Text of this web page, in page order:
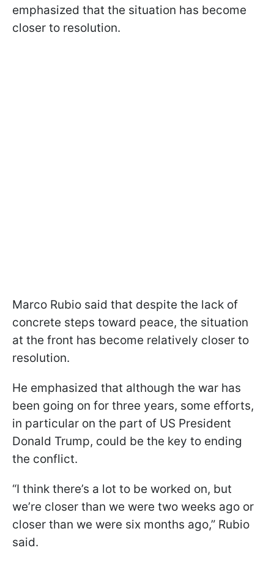
emphasized that the situation has become
closer to resolution.
Marco Rubio said that despite the lack of
concrete steps toward peace, the situation
at the front has become relatively closer to
resolution.
He emphasized that although the war has
been going on for three years, some efforts,
in particular on the part of US President
Donald Trump, could be the key to ending
the conflict.
“I think there’s a lot to be worked on, but
we’re closer than we were two weeks ago or
closer than we were six months ago,” Rubio
said.